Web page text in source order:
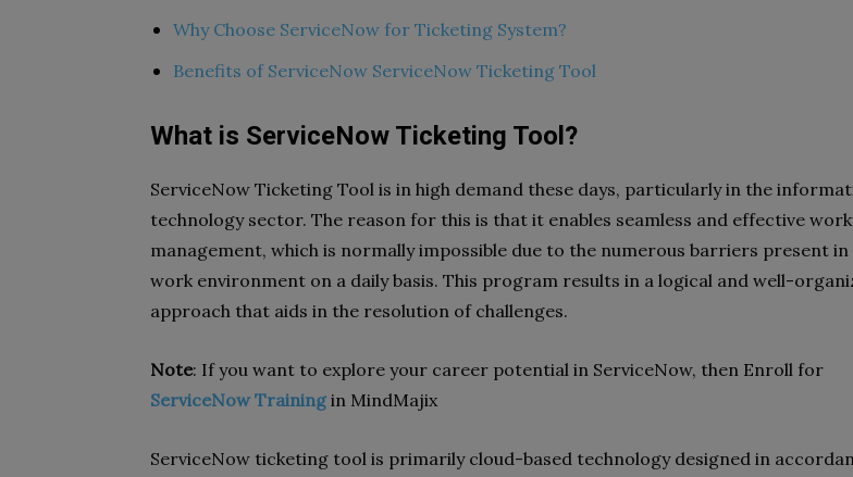
Why Choose ServiceNow for Ticketing System?
Benefits of ServiceNow ServiceNow Ticketing Tool
What is ServiceNow Ticketing Tool?
ServiceNow Ticketing Tool is in high demand these days, particularly in the
technology sector. The reason for this is that it enables seamless and effective
management, which is normally impossible due to the numerous barriers present in
work environment on a daily basis. This program results in a logical and well-
approach that aids in the resolution of challenges.
Note: If you want to explore your career potential in ServiceNow, then Enroll for
ServiceNow Training in MindMajix
ServiceNow ticketing tool is primarily cloud-based technology designed in